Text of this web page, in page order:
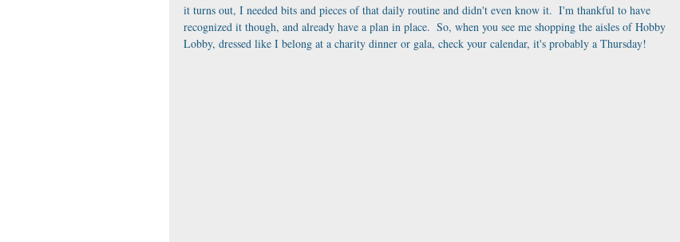
it turns out, I needed bits and pieces of that daily routine and didn't even know it.  I'm thankful to have
recognized it though, and already have a plan in place.  So, when you see me shopping the aisles of Hobby
Lobby, dressed like I belong at a charity dinner or gala, check your calendar, it's probably a Thursday!